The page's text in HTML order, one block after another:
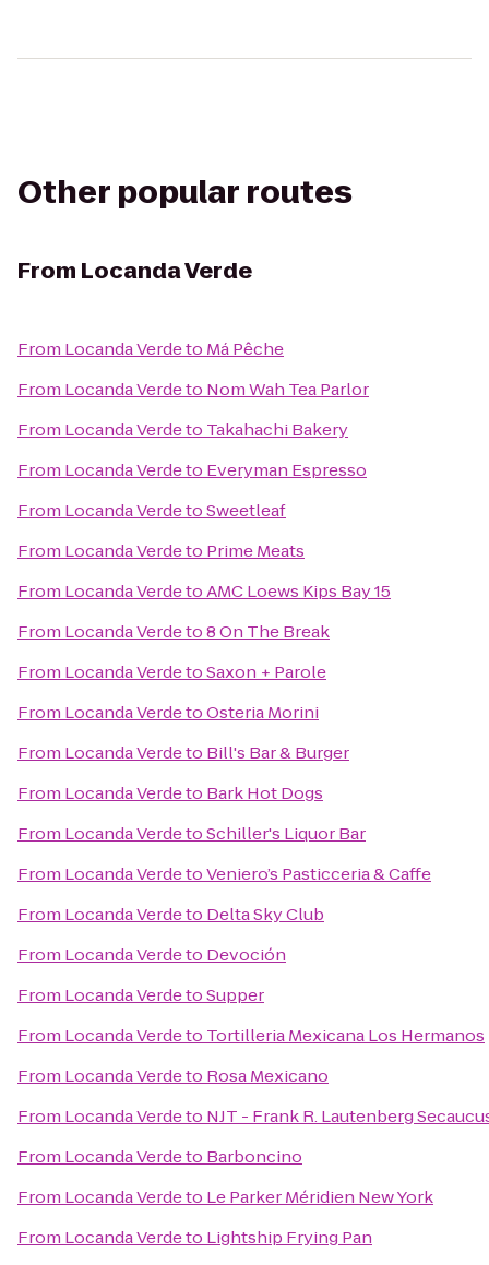
Other popular routes
From Locanda Verde
From Locanda Verdeto Má Pêche
From Locanda Verdeto Nom Wah Tea Parlor
From Locanda Verdeto Takahachi Bakery
From Locanda Verdeto Everyman Espresso
From Locanda VerdetoSweetleaf
From Locanda Verdeto Prime Meats
From Locanda VerdetoAMC Loews Kips Bay 15
From Locanda Verdeto8 On The Break
From Locanda VerdetoSaxon + Parole
From Locanda VerdetoOsteria Morini
From Locanda Verdeto Bill's Bar & Burger
From Locanda Verdeto Bark Hot Dogs
From Locanda VerdetoSchiller's Liquor Bar
From Locanda VerdetoVeniero’s Pasticceria & Caffe
From Locanda Verdeto Delta Sky Club
From Locanda Verdeto Devoción
From Locanda VerdetoSupper
From Locanda Verdeto Tortilleria Mexicana Los Hermanos
From Locanda Verdeto Rosa Mexicano
From Locanda Verdeto NJT - Frank R. Lautenberg
From Locanda Verdeto Barboncino
From Locanda Verdeto Le Parker Méridien New York
From Locanda Verdeto Lightship Frying Pan